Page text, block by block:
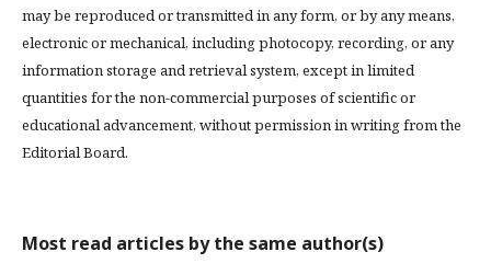
may be reproduced or transmitted in any form, or by any means,
electronic or mechanical, including photocopy, recording, or any
information storage and retrieval system, except in limited
quantities for the non-commercial purposes of scientific or
educational advancement, without permission in writing from the
Editorial Board.
Most read articles by the same author(s)